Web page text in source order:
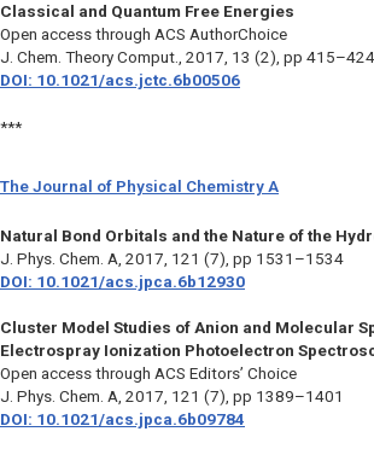
Classical and Quantum Free Energies
Open access through ACS AuthorChoice
J. Chem. Theory Comput., 2017, 13 (2), pp 415–424
DOI: 10.1021/acs.jctc.6b00506
***
The Journal of Physical Chemistry A
Natural Bond Orbitals and the Nature of the
J. Phys. Chem. A, 2017, 121 (7), pp 1531–1534
DOI: 10.1021/acs.jpca.6b12930
Cluster Model Studies of Anion and Molecular
Electrospray Ionization Photoelectron
Open access through ACS Editors’ Choice
J. Phys. Chem. A, 2017, 121 (7), pp 1389–1401
DOI: 10.1021/acs.jpca.6b09784